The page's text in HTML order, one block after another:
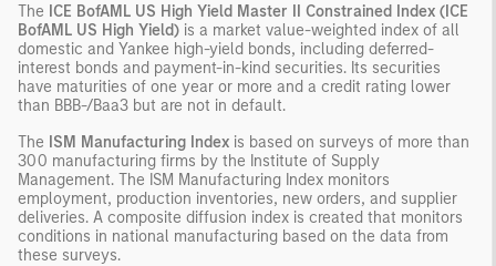
The ICE BofAML US High Yield Master II Constrained Index (ICE
BofAML US High Yield) is a market value-weighted index of all
domestic and Yankee high-yield bonds, including deferred-
interest bonds and payment-in-kind securities. Its securities
have maturities of one year or more and a credit rating lower
than BBB-/Baa3 but are not in default.
The ISM Manufacturing Index is based on surveys of more than
300 manufacturing firms by the Institute of Supply
Management. The ISM Manufacturing Index monitors
employment, production inventories, new orders, and supplier
deliveries. A composite diffusion index is created that monitors
conditions in national manufacturing based on the data from
these surveys.